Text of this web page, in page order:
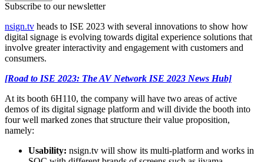
Subscribe to our newsletter
nsign.tv heads to ISE 2023 with several innovations to show how
digital signage is evolving towards digital experience solutions that
involve greater interactivity and engagement with customers and
consumers.
[Road to ISE 2023: The AV Network ISE 2023 News Hub]
At its booth 6H110, the company will have two areas of active
demos of its digital signage platform and will divide the booth into
four well marked zones that structure their value proposition,
namely:
Usability: nsign.tv will show its multi-platform and works in